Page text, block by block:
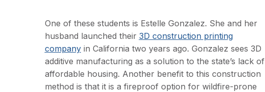
One of these students is Estelle Gonzalez. She and her
husband launched their 3D construction printing
companyin California two years ago. Gonzalez sees 3D
additive manufacturing as a solution to the state’s lack of
affordable housing. Another benefit to this construction
method is that it is a fireproof option for wildfire-prone